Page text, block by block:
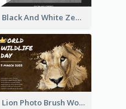
Black And White Zebra World Wildlife Day Greeting Card
Lion Photo Brush World Wildlife Day Greeting Card